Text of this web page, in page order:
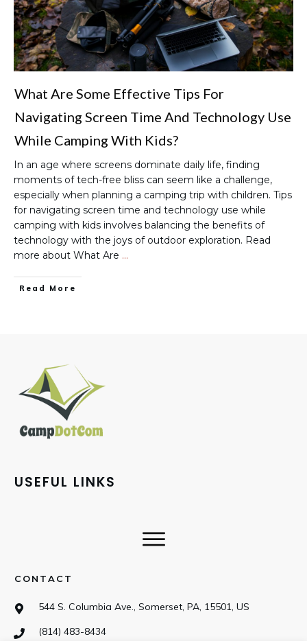
What Are Some Effective Tips For
Navigating Screen Time And Technology Use
While Camping With Kids?
In an age where screens dominate daily life, finding
moments of tech-free bliss can seem like a challenge,
especially when planning a camping trip with children. Tips
for navigating screen time and technology use while
camping with kids involves balancing the benefits of
technology with the joys of outdoor exploration. Read
more about What Are …
Read More
USEFUL LINKS
CONTACT
544 S. Columbia Ave., Somerset, PA, 15501, US
(814) 483-8434